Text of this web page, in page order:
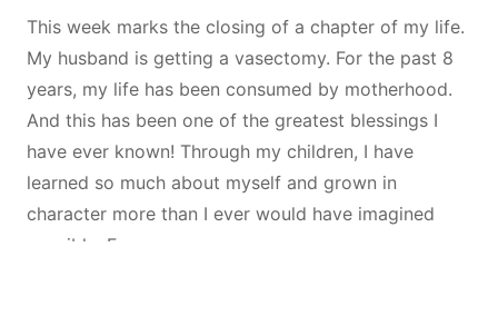
CHAPTER
This week marks the closing of a chapter of my life.
My husband is getting a vasectomy. For the past 8
years, my life has been consumed by motherhood.
And this has been one of the greatest blessings I
have ever known! Through my children, I have
learned so much about myself and grown in
character more than I ever would have imagined
possible. For…